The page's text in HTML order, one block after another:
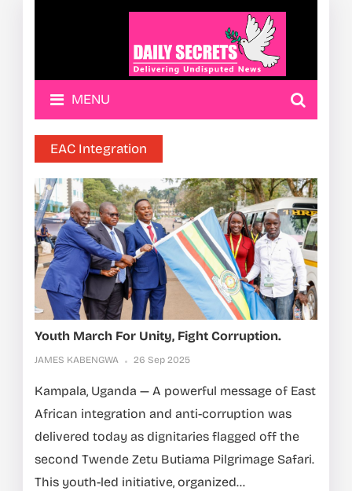
MENU
EAC Integration
Youth March For Unity, Fight Corruption.
JAMES KABENGWA 26 Sep 2025
Kampala, Uganda — A powerful message of East
African integration and anti-corruption was
delivered today as dignitaries flagged off the
second Twende Zetu Butiama Pilgrimage Safari.
This youth-led initiative, organized...